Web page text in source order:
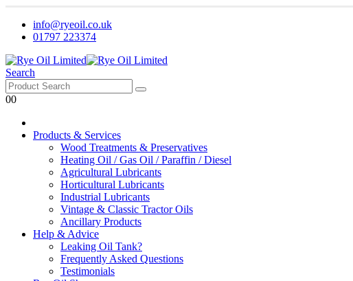
info@ryeoil.co.uk
01797 223374
Search
00
Products & Services
Wood Treatments & Preservatives
Heating Oil / Gas Oil / Paraffin / Diesel
Agricultural Lubricants
Horticultural Lubricants
Industrial Lubricants
Vintage & Classic Tractor Oils
Ancillary Products
Help & Advice
Leaking Oil Tank?
Frequently Asked Questions
Testimonials